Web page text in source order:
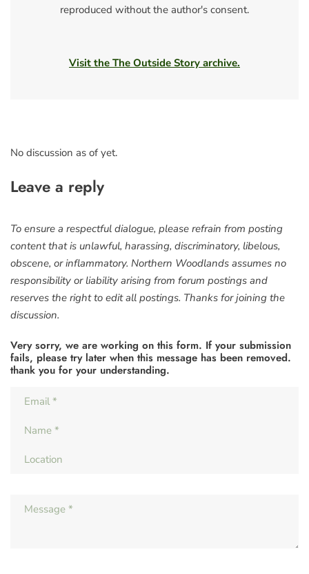
reproduced without the author's consent.
Visit the The Outside Story archive.
No discussion as of yet.
Leave a reply
To ensure a respectful dialogue, please refrain from posting
content that is unlawful, harassing, discriminatory, libelous,
obscene, or inflammatory. Northern Woodlands assumes no
responsibility or liability arising from forum postings and
reserves the right to edit all postings. Thanks for joining the
discussion.
Very sorry, we are working on this form. If your submission
fails, please try later when this message has been removed.
thank you for your understanding.